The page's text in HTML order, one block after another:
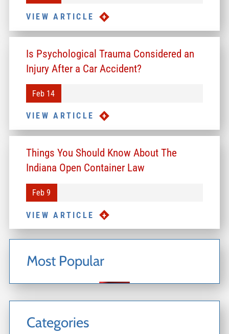
VIEW ARTICLE
Is Psychological Trauma Considered an
Injury After a Car Accident?
Feb 14
VIEW ARTICLE
Things You Should Know About The
Indiana Open Container Law
Feb 9
VIEW ARTICLE
Most Popular
Categories